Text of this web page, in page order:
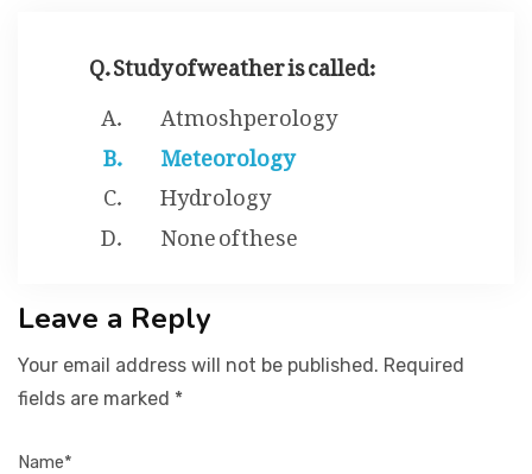
Q. Study of weather is called:
Atmoshperology
Meteorology
Hydrology
None of these
Leave a Reply
Your email address will not be published. Required
fields are marked *
Name*